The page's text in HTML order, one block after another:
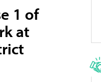
1 of
at